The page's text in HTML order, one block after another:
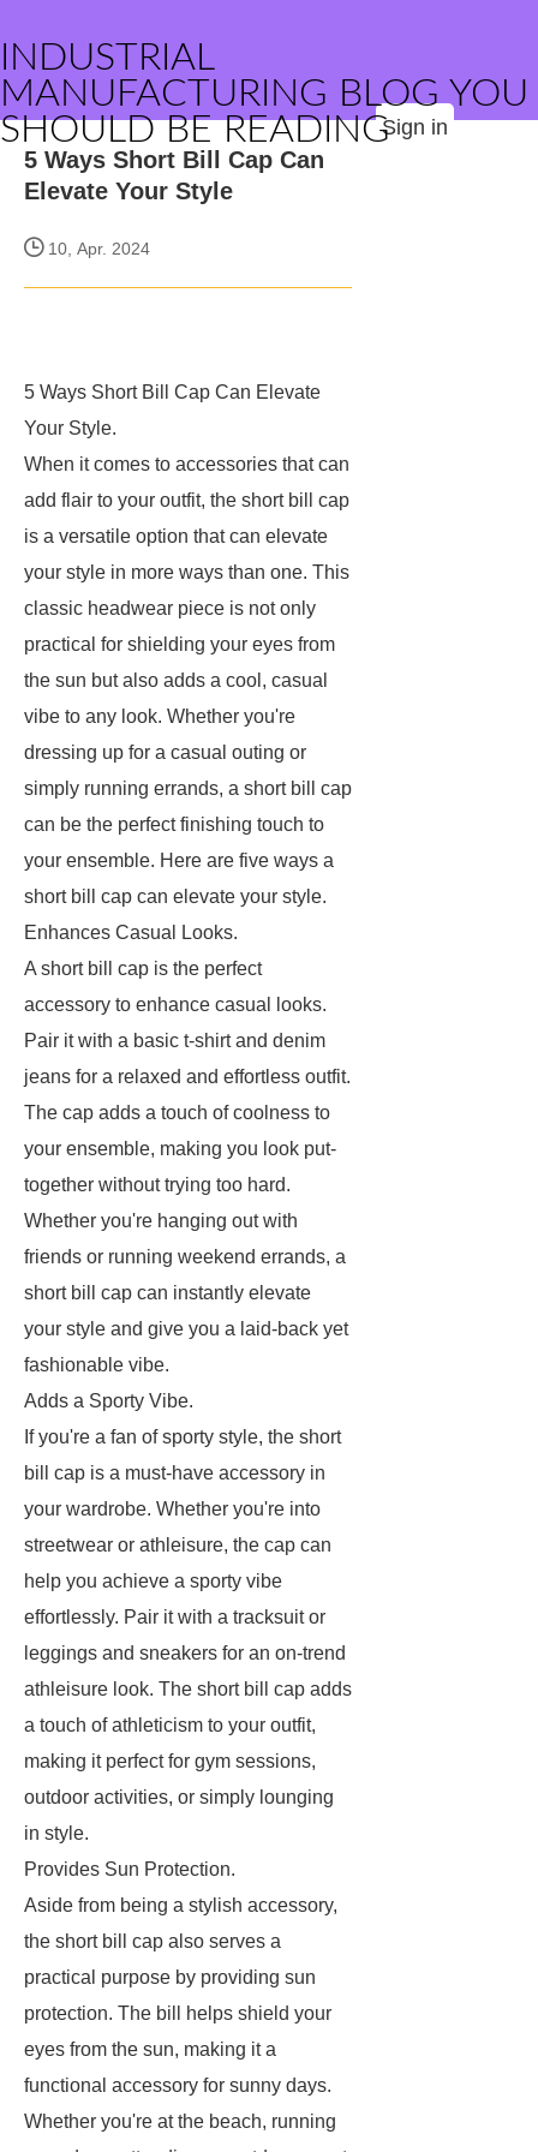
INDUSTRIAL
MANUFACTURING BLOG YOU
SHOULD BE READINGSign in
5 Ways Short Bill Cap Can
Elevate Your Style
10, Apr. 2024
5 Ways Short Bill Cap Can Elevate
Your Style.
When it comes to accessories that can
add flair to your outfit, the short bill cap
is a versatile option that can elevate
your style in more ways than one. This
classic headwear piece is not only
practical for shielding your eyes from
the sun but also adds a cool, casual
vibe to any look. Whether you're
dressing up for a casual outing or
simply running errands, a short bill cap
can be the perfect finishing touch to
your ensemble. Here are five ways a
short bill cap can elevate your style.
Enhances Casual Looks.
A short bill cap is the perfect
accessory to enhance casual looks.
Pair it with a basic t-shirt and denim
jeans for a relaxed and effortless outfit.
The cap adds a touch of coolness to
your ensemble, making you look put-
together without trying too hard.
Whether you're hanging out with
friends or running weekend errands, a
short bill cap can instantly elevate
your style and give you a laid-back yet
fashionable vibe.
Adds a Sporty Vibe.
If you're a fan of sporty style, the short
bill cap is a must-have accessory in
your wardrobe. Whether you're into
streetwear or athleisure, the cap can
help you achieve a sporty vibe
effortlessly. Pair it with a tracksuit or
leggings and sneakers for an on-trend
athleisure look. The short bill cap adds
a touch of athleticism to your outfit,
making it perfect for gym sessions,
outdoor activities, or simply lounging
in style.
Provides Sun Protection.
Aside from being a stylish accessory,
the short bill cap also serves a
practical purpose by providing sun
protection. The bill helps shield your
eyes from the sun, making it a
functional accessory for sunny days.
Whether you're at the beach, running